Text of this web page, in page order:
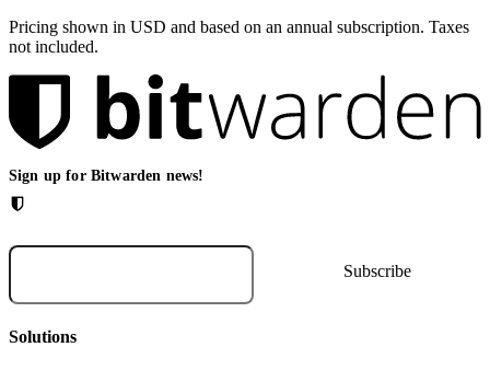
Pricing shown in USD and based on an annual subscription. Taxes
not included.
Sign up for Bitwarden news!
Solutions